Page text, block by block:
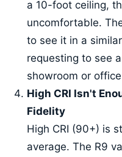
a 10-foot ceiling,
uncomfortable.
to see it in a
requesting to see
showroom or
High CRI Isn't
Fidelity
High CRI (90+) is
average. The R9